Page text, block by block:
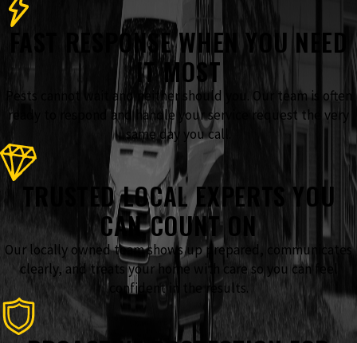
FAST RESPONSE WHEN YOU NEED
IT MOST
Pests cannot wait and neither should you. Our team is often
ready to respond and handle your service request the very
same day you call.
TRUSTED LOCAL EXPERTS YOU
CAN COUNT ON
Our locally owned team shows up prepared, communicates
clearly, and treats your home with care so you can feel
confident in the results.